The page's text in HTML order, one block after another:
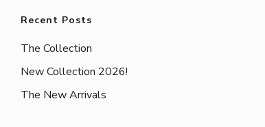
Recent Posts
The Collection
New Collection 2026!
The New Arrivals